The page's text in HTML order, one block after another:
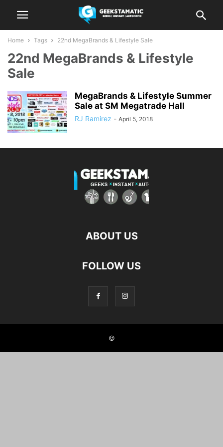
Home Tags 22nd MegaBrands & Lifestyle Sale
22nd MegaBrands & Lifestyle
Sale
MegaBrands & Lifestyle Summer
Sale at SM Megatrade Hall
RJ Ramirez - April 5, 2018
ABOUT US
FOLLOW US
©